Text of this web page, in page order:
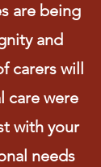
are being
and
carers will
care were
with your
needs